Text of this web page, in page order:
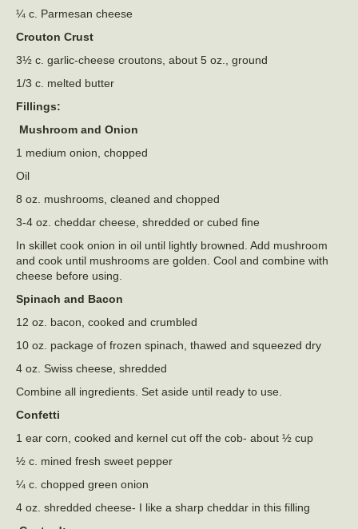
¼ c. Parmesan cheese
Crouton Crust
3½ c. garlic-cheese croutons, about 5 oz., ground
1/3 c. melted butter
Fillings:
Mushroom and Onion
1 medium onion, chopped
Oil
8 oz. mushrooms, cleaned and chopped
3-4 oz. cheddar cheese, shredded or cubed fine
In skillet cook onion in oil until lightly browned. Add mushroom
and cook until mushrooms are golden. Cool and combine with
cheese before using.
Spinach and Bacon
12 oz. bacon, cooked and crumbled
10 oz. package of frozen spinach, thawed and squeezed dry
4 oz. Swiss cheese, shredded
Combine all ingredients. Set aside until ready to use.
Confetti
1 ear corn, cooked and kernel cut off the cob- about ½ cup
½ c. mined fresh sweet pepper
¼ c. chopped green onion
4 oz. shredded cheese- I like a sharp cheddar in this filling